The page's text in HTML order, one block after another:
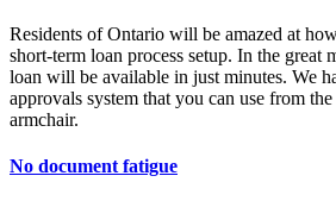
Residents of Ontario will be amazed at
short-term loan process setup. In the great
loan will be available in just minutes. We
approvals system that you can use from
armchair.
No document fatigue